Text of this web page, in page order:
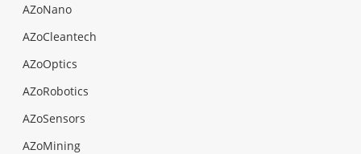
AZoNano
AZoCleantech
AZoOptics
AZoRobotics
AZoSensors
AZoMining